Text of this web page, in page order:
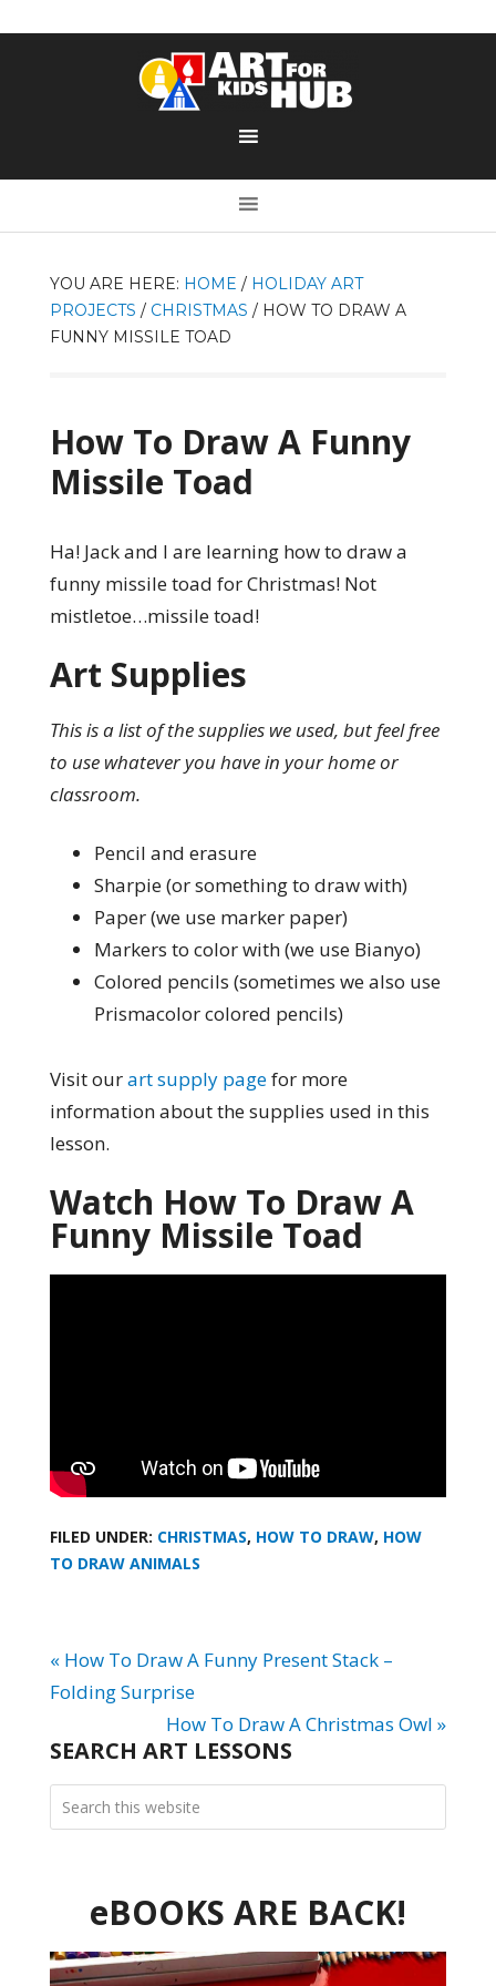
YOU ARE HERE: HOME / HOLIDAY ART
PROJECTS / CHRISTMAS /HOW TO DRAW A
FUNNY MISSILE TOAD
How To Draw A Funny
Missile Toad
Ha! Jack and I are learning how to draw a
funny missile toad for Christmas! Not
mistletoe…missile toad!
Art Supplies
This is a list of the supplies we used, but feel free
to use whatever you have in your home or
classroom.
Pencil and erasure
Sharpie (or something to draw with)
Paper (we use marker paper)
Markers to color with (we use Bianyo)
Colored pencils (sometimes we also use
Prismacolor colored pencils)
Visit ourart supply pagefor more
information about the supplies used in this
lesson.
Watch How To Draw A
Funny Missile Toad
FILED UNDER: CHRISTMAS, HOW TO DRAW, HOW
TO DRAW ANIMALS
« How To Draw A Funny Present Stack –
Folding Surprise
How To Draw A Christmas Owl »
SEARCH ART LESSONS
eBOOKS ARE BACK!